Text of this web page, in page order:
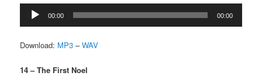
Audio
Player
00:00 00:00
Download: MP3 –WAV
14 – The First Noel